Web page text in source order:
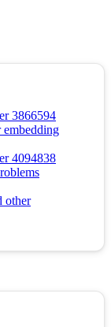
3866594
embedding
4094838
other